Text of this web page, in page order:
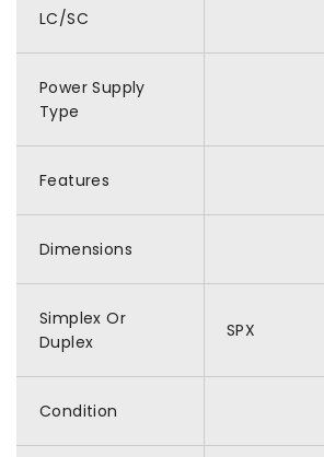
LC/SC
Power Supply
Type
Features
Dimensions
Simplex Or
Duplex
SPX
Condition